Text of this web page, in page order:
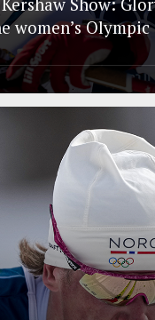
women’s Olympic